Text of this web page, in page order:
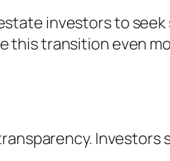
investors to
this transition even
Investors